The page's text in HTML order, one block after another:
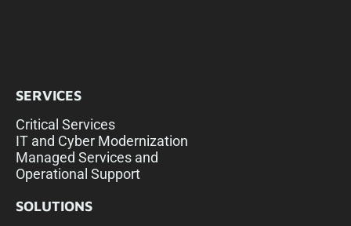
SERVICES
Critical Services
IT and Cyber Modernization
Managed Services and
Operational Support
SOLUTIONS